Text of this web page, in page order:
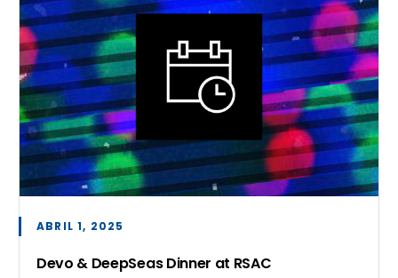
ABRIL 1, 2025
Devo & DeepSeas Dinner at RSAC